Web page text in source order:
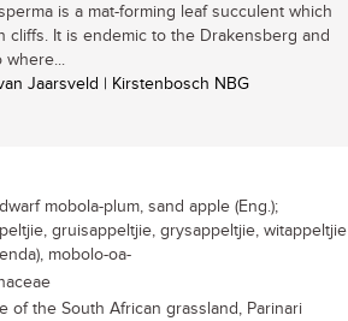
is a mat-forming leaf succulent which
cliffs. It is endemic to the Drakensberg and
where...
Jaarsveld | Kirstenbosch NBG
dwarf mobola-plum, sand apple (Eng.);
gruisappeltjie, grysappeltjie, witappeltjie
mobolo-oa-
of the South African grassland, Parinari